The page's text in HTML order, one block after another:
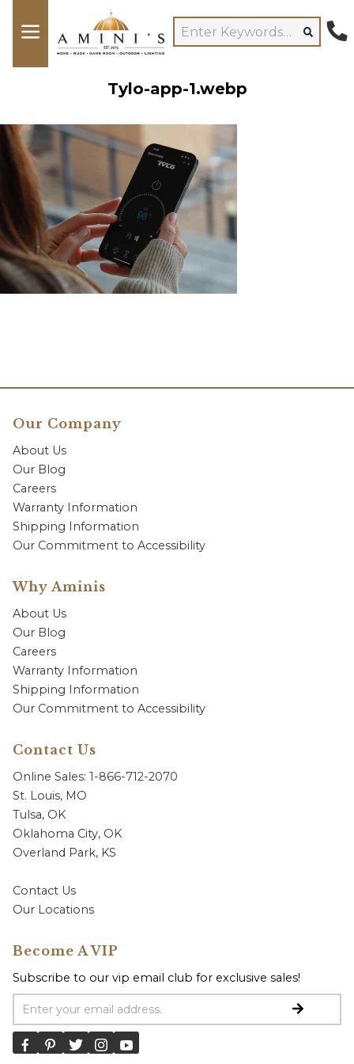
Tylo-app-1.webp
Our Company
About Us
Our Blog
Careers
Warranty Information
Shipping Information
Our Commitment to Accessibility
Why Aminis
About Us
Our Blog
Careers
Warranty Information
Shipping Information
Our Commitment to Accessibility
Contact Us
Online Sales: 1-866-712-2070
St. Louis, MO
Tulsa, OK
Oklahoma City, OK
Overland Park, KS
Contact Us
Our Locations
Become A VIP
Subscribe to our vip email club for exclusive sales!
Email Address